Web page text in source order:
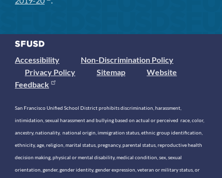
Accessibility
Non-Discrimination Policy
Privacy Policy
Sitemap
Website
Feedback
San Francisco Unified School District prohibits discrimination, harassment,
intimidation, sexual harassment and bullying based on actual or perceived race, color,
ancestry, nationality, national origin, immigration status, ethnic group identification,
ethnicity, age, religion, marital status, pregnancy, parental status, reproductive health
decision making, physical or mental disability, medical condition, sex, sexual
orientation, gender, gender identity, gender expression, veteran or military status, or